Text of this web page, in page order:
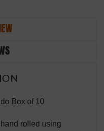
Box of 10
rolled using